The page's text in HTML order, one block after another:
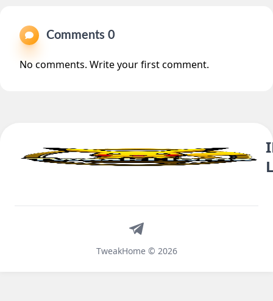
Comments 0
No comments. Write your first comment.
TweakHome © 2026